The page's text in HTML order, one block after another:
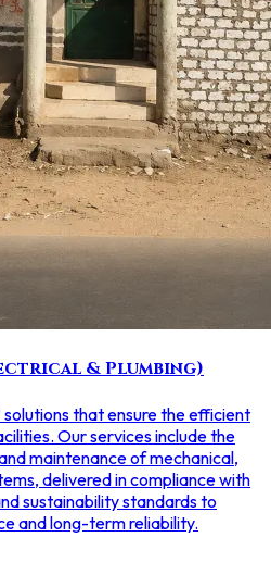
& Plumbing)
that ensure the efficient
Our services include the
maintenance of mechanical,
delivered in compliance with
sustainability standards to
and long-term reliability.